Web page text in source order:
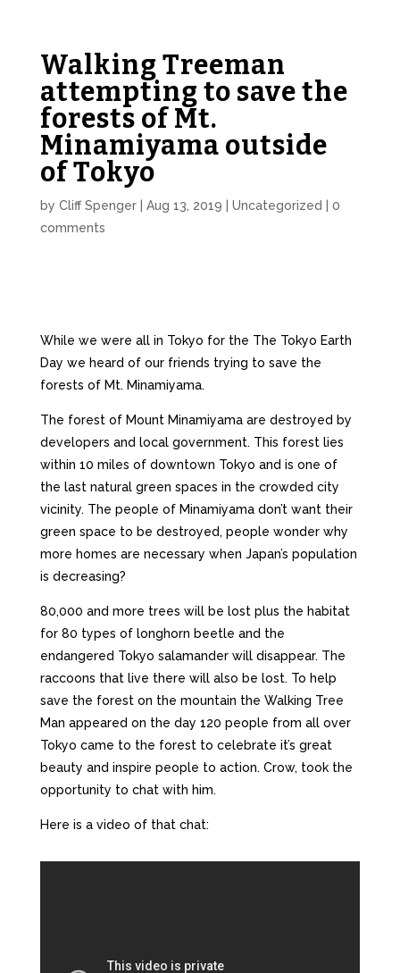
Walking Treeman
attempting to save the
forests of Mt.
Minamiyama outside
of Tokyo
by Cliff Spenger| Aug 13, 2019 Uncategorized
0
comments
While we were all in Tokyo for the The Tokyo Earth
Day we heard of our friends trying to save the
forests of Mt. Minamiyama.
The forest of Mount Minamiyama are destroyed by
developers and local government. This forest lies
within 10 miles of downtown Tokyo and is one of
the last natural green spaces in the crowded city
vicinity. The people of Minamiyama don’t want their
green space to be destroyed, people wonder why
more homes are necessary when Japan’s population
is decreasing?
80,000 and more trees will be lost plus the habitat
for 80 types of longhorn beetle and the
endangered Tokyo salamander will disappear. The
raccoons that live there will also be lost. To help
save the forest on the mountain the Walking Tree
Man appeared on the day 120 people from all over
Tokyo came to the forest to celebrate it’s great
beauty and inspire people to action. Crow, took the
opportunity to chat with him.
Here is a video of that chat: